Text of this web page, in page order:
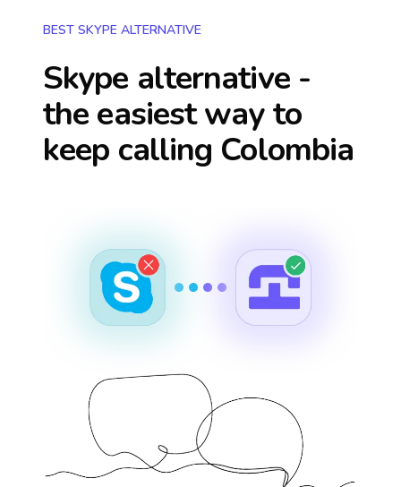
BEST SKYPE ALTERNATIVE
Skype alternative -
the easiest way to
keep calling Colombia